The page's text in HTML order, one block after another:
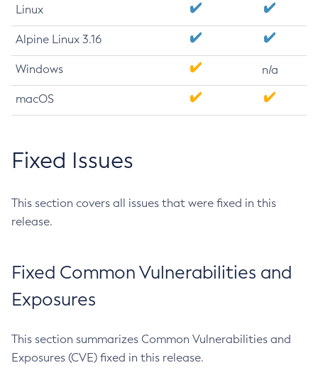
Linux
Alpine Linux 3.16
Windows n/a
macOS
Fixed Issues
This section covers all issues that were fixed in this
release.
Fixed Common Vulnerabilities and
Exposures
This section summarizes Common Vulnerabilities and
Exposures (CVE) fixed in this release.